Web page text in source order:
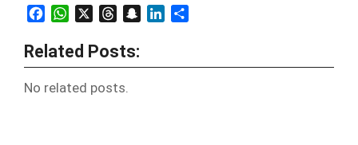
FacebookWhatsAppThreadsSnapchatLinkedIn
Related Posts:
No related posts.